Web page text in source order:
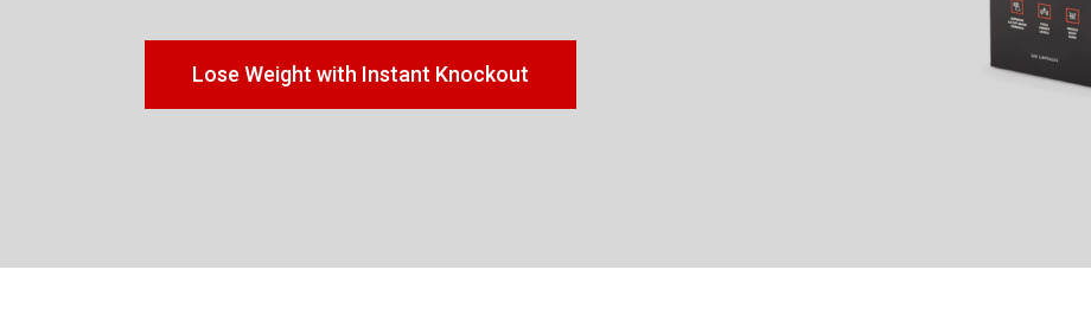
Lose Weight with Instant Knockout